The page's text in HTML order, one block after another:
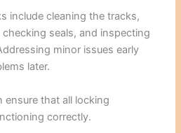
include cleaning the tracks,
seals, and inspecting
minor issues early
later.
ensure that all locking
correctly.